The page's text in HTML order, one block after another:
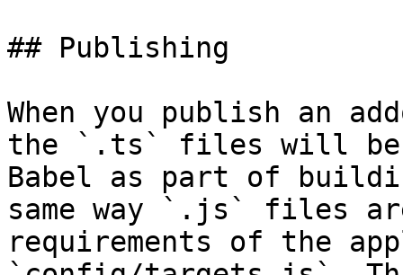
## Publishing
When you publish an
the `.ts` files will be
Babel as part of
same way `.js` files
requirements of the